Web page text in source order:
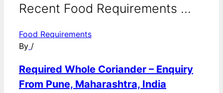
Recent Food Requirements ...
Food Requirements
By /
Required Whole Coriander – Enquiry
From Pune, Maharashtra, India